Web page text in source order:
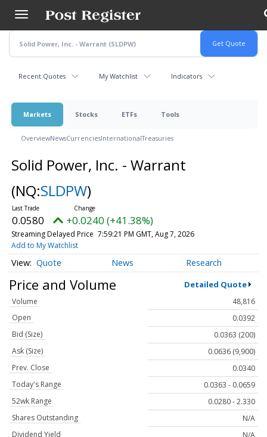
main
content
Recent Quotes My Watchlist Indicators
Markets Stocks ETFs Tools
OverviewNewsCurrenciesInternationalTreasuries
Solid Power, Inc. - Warrant
(NQ:SLDPW)
0.0580 +0.0240 (+41.38%)
Streaming Delayed Price 7:59:21 PM GMT, Aug 7, 2026
Add to My Watchlist
Quote News Research
Price and Volume Detailed Quote
Volume
48,816
Open
0.0392
Bid (Size)
0.0363 (200)
Ask (Size)
0.0636 (9,900)
Prev. Close
0.0340
Today's Range
0.0363 - 0.0659
52wk Range
0.0280 - 2.330
Shares Outstanding
N/A
Dividend Yield